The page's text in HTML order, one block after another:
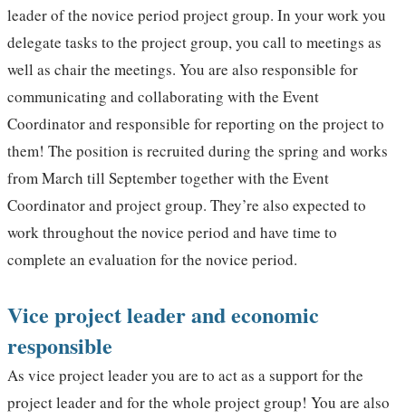
leader of the novice period project group. In your work you
delegate tasks to the project group, you call to meetings as
well as chair the meetings. You are also responsible for
communicating and collaborating with the Event
Coordinator and responsible for reporting on the project to
them! The position is recruited during the spring and works
from March till September together with the Event
Coordinator and project group. They’re also expected to
work throughout the novice period and have time to
complete an evaluation for the novice period.
Vice project leader and economic
responsible
As vice project leader you are to act as a support for the
project leader and for the whole project group! You are also